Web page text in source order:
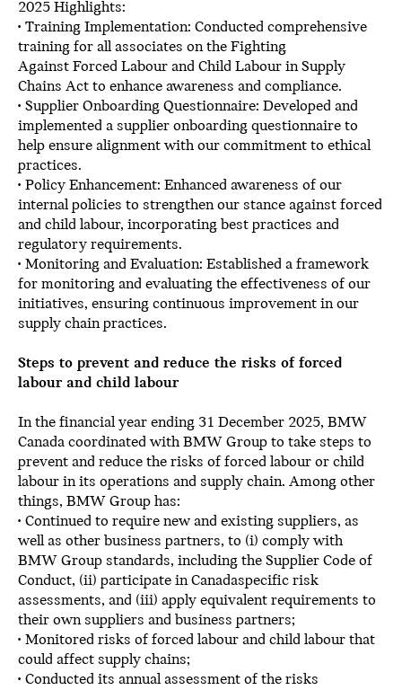
2025 Highlights:
• Training Implementation: Conducted comprehensive
training for all associates on the Fighting
Against Forced Labour and Child Labour in Supply
Chains Act to enhance awareness and compliance.
• Supplier Onboarding Questionnaire: Developed and
implemented a supplier onboarding questionnaire to
help ensure alignment with our commitment to ethical
practices.
• Policy Enhancement: Enhanced awareness of our
internal policies to strengthen our stance against forced
and child labour, incorporating best practices and
regulatory requirements.
• Monitoring and Evaluation: Established a framework
for monitoring and evaluating the effectiveness of our
initiatives, ensuring continuous improvement in our
supply chain practices.
Steps to prevent and reduce the risks of forced
labour and child labour
In the financial year ending 31 December 2025, BMW
Canada coordinated with BMW Group to take steps to
prevent and reduce the risks of forced labour or child
labour in its operations and supply chain. Among other
things, BMW Group has:
• Continued to require new and existing suppliers, as
well as other business partners, to (i) comply with
BMW Group standards, including the Supplier Code of
Conduct, (ii) participate in Canadaspecific risk
assessments, and (iii) apply equivalent requirements to
their own suppliers and business partners;
• Monitored risks of forced labour and child labour that
could affect supply chains;
• Conducted its annual assessment of the risks